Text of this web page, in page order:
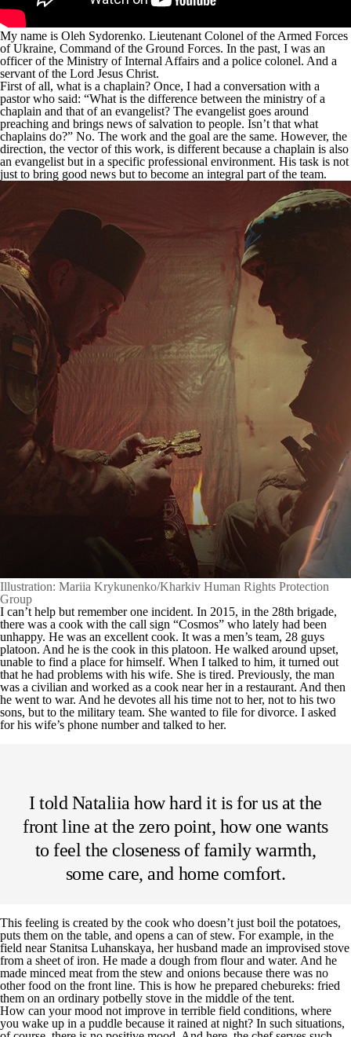
My name is Oleh Sydorenko. Lieutenant Colonel of the Armed Forces
of Ukraine, Command of the Ground Forces. In the past, I was an
officer of the Ministry of Internal Affairs and a police colonel. And a
servant of the Lord Jesus Christ.
First of all, what is a chaplain? Once, I had a conversation with a
pastor who said: “What is the difference between the ministry of a
chaplain and that of an evangelist? The evangelist goes around
preaching and brings news of salvation to people. Isn’t that what
chaplains do?” No. The work and the goal are the same. However, the
direction, the vector of this work, is different because a chaplain is also
an evangelist but in a specific professional environment. His task is not
just to bring good news but to become an integral part of the team.
Illustration: Mariia Krykunenko/Kharkiv Human Rights Protection
Group
I can’t help but remember one incident. In 2015, in the 28th brigade,
there was a cook with the call sign “Cosmos” who lately had been
unhappy. He was an excellent cook. It was a men’s team, 28 guys
platoon. And he is the cook in this platoon. He walked around upset,
unable to find a place for himself. When I talked to him, it turned out
that he had problems with his wife. She is tired. Previously, the man
was a civilian and worked as a cook near her in a restaurant. And then
he went to war. And he devotes all his time not to her, not to his two
sons, but to the military team. She wanted to file for divorce. I asked
for his wife’s phone number and talked to her.
I told Nataliia how hard it is for us at the
front line at the zero point, how one wants
to feel the closeness of family warmth,
some care, and home comfort.
This feeling is created by the cook who doesn’t just boil the potatoes,
puts them on the table, and opens a can of stew. For example, in the
field near Stanitsa Luhanskaya, her husband made an improvised stove
from a sheet of iron. He made a dough from flour and water. And he
made minced meat from the stew and onions because there was no
other food on the front line. This is how he prepared chebureks: fried
them on an ordinary potbelly stove in the middle of the tent.
How can your mood not improve in terrible field conditions, where
you wake up in a puddle because it rained at night? In such situations,